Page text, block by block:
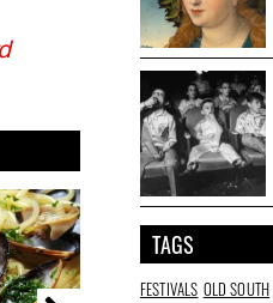
TAGS
FESTIVALS OLD SOUTH